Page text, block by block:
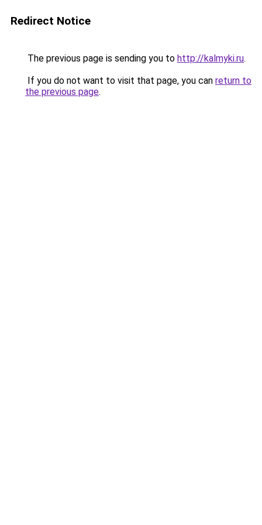
Redirect Notice
The previous page is sending you to http://kalmyki.ru.
If you do not want to visit that page, you can return to
the previous page.